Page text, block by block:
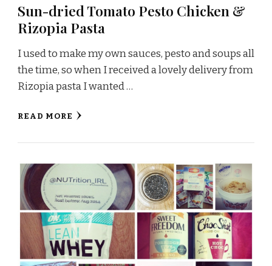
Sun-dried Tomato Pesto Chicken &
Rizopia Pasta
I used to make my own sauces, pesto and soups all
the time, so when I received a lovely delivery from
Rizopia pasta I wanted …
READ MORE